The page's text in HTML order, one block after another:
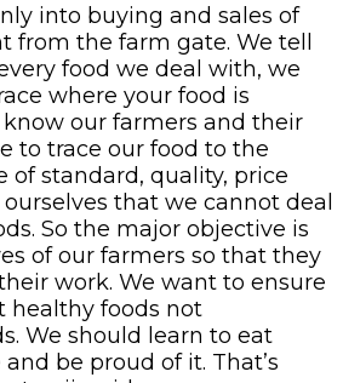
into buying and sales of
from the farm gate. We tell
food we deal with, we
where your food is
our farmers and their
to trace our food to the
of standard, quality, price
that we cannot deal
So the major objective is
of our farmers so that they
work. We want to ensure
healthy foods not
We should learn to eat
be proud of it. That’s